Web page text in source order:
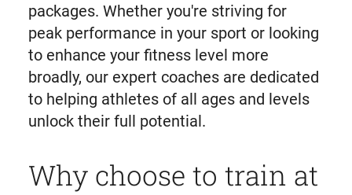
packages. Whether you're striving for
peak performance in your sport or looking
to enhance your fitness level more
broadly, our expert coaches are dedicated
to helping athletes of all ages and levels
unlock their full potential.
Why choose to train at